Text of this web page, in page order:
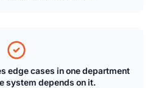
edge cases in one department
system depends on it.